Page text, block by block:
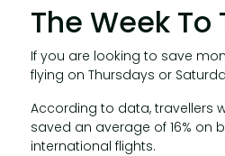
The Week To
If you are looking to save
flying on Thursdays or
According to data, travellers
saved an average of 16% on
international flights.